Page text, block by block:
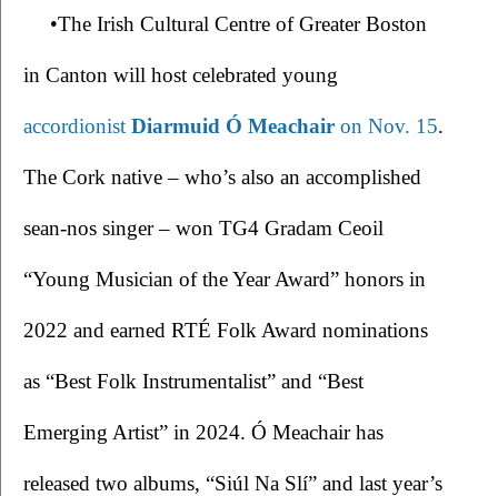
•The Irish Cultural Centre of Greater Boston
accordionist Diarmuid Ó Meachair on Nov. 15.
The Cork native – who’s also an accomplished
sean-nos singer – won TG4 Gradam Ceoil
“Young Musician of the Year Award” honors in
2022 and earned RTÉ Folk Award nominations
as “Best Folk Instrumentalist” and “Best
Emerging Artist” in 2024. Ó Meachair has
released two albums, “Siúl Na Slí” and last year’s